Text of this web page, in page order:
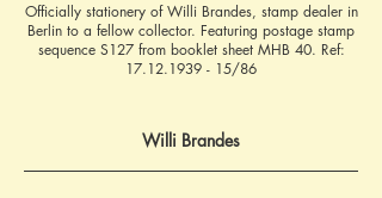
Officially stationery of Willi Brandes, stamp dealer in
Berlin to a fellow collector. Featuring postage stamp
sequence S127 from booklet sheet MHB 40. Ref:
17.12.1939 - 15/86
Willi Brandes